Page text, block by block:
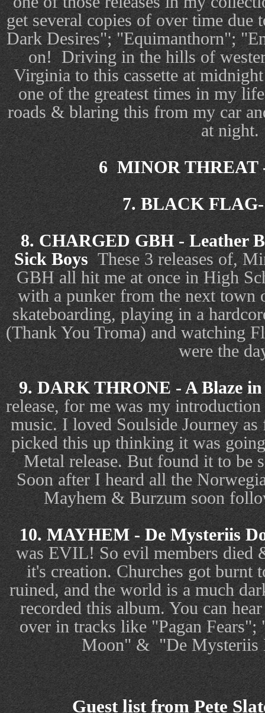
get several copies of over time due
Dark Desires"; "Equimanthorn";
on! Driving in the hills of
Virginia to this cassette at
one of the greatest times in my
roads & blaring this from my car
at night.
6 MINOR THREAT
7. BLACK
8. CHARGED GBH - Leather
Sick Boys These 3 releases of,
GBH all hit me at once in High
with a punker from the next town
skateboarding, playing in a
(Thank You Troma) and watching
were the
9. DARK THRONE - A Blaze
release, for me was my
music. I loved Soulside Journey
picked this up thinking it was
Metal release. But found it to be
Soon after I heard all the
Mayhem & Burzum soon
10. MAYHEM - De Mysteriis
was EVIL! So evil members died
it's creation. Churches got burnt
ruined, and the world is a much
recorded this album. You can
over in tracks like "Pagan
Moon" & "De Mysteriis
Guest list from Pete